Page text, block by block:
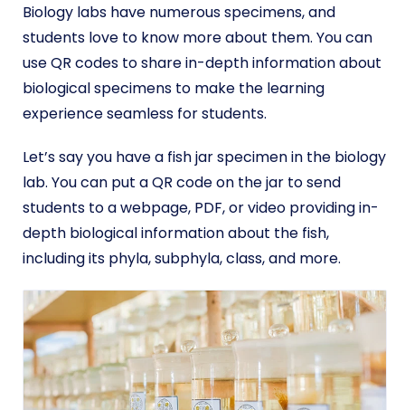
Biology labs have numerous specimens, and
students love to know more about them. You can
use QR codes to share in-depth information about
biological specimens to make the learning
experience seamless for students.
Let’s say you have a fish jar specimen in the biology
lab. You can put a QR code on the jar to send
students to a webpage, PDF, or video providing in-
depth biological information about the fish,
including its phyla, subphyla, class, and more.